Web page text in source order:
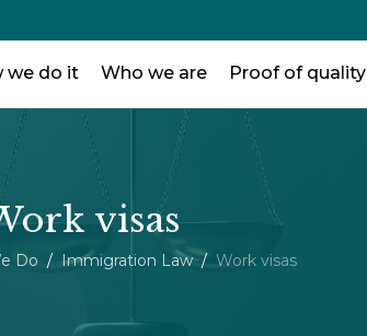
we do it Who we are Proof of quality
visas
Do Immigration Law Work visas